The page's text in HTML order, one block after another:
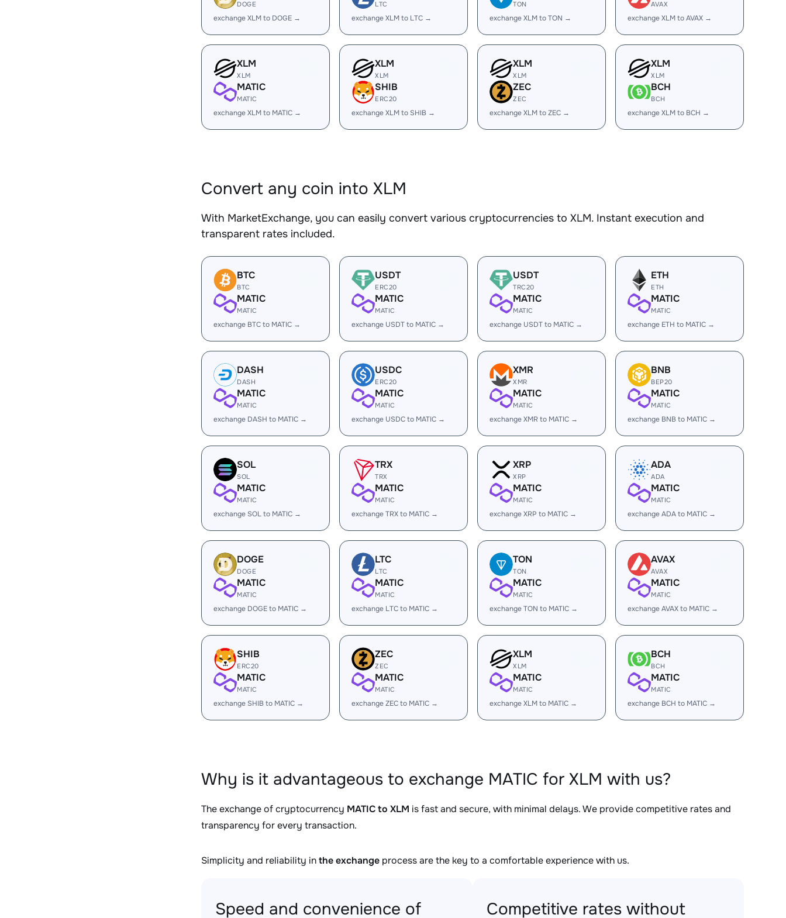
DOGE
exchange XLM to DOGE →
LTC
exchange XLM to LTC →
TON
exchange XLM to TON →
AVAX
exchange XLM to AVAX →
XLM
XLM
MATIC
MATIC
exchange XLM to MATIC →
XLM
XLM
SHIB
ERC20
exchange XLM to SHIB →
XLM
XLM
ZEC
ZEC
exchange XLM to ZEC →
XLM
XLM
BCH
BCH
exchange XLM to BCH →
Convert any coin into XLM
With MarketExchange, you can easily convert various cryptocurrencies to XLM. Instant execution and
transparent rates included.
BTC
BTC
MATIC
MATIC
exchange BTC to MATIC →
USDT
ERC20
MATIC
MATIC
exchange USDT to MATIC →
USDT
TRC20
MATIC
MATIC
exchange USDT to MATIC →
ETH
ETH
MATIC
MATIC
exchange ETH to MATIC →
DASH
DASH
MATIC
MATIC
exchange DASH to MATIC →
USDC
ERC20
MATIC
MATIC
exchange USDC to MATIC →
XMR
XMR
MATIC
MATIC
exchange XMR to MATIC →
BNB
BEP20
MATIC
MATIC
exchange BNB to MATIC →
SOL
SOL
MATIC
MATIC
exchange SOL to MATIC →
TRX
TRX
MATIC
MATIC
exchange TRX to MATIC →
XRP
XRP
MATIC
MATIC
exchange XRP to MATIC →
ADA
ADA
MATIC
MATIC
exchange ADA to MATIC →
DOGE
DOGE
MATIC
MATIC
exchange DOGE to MATIC →
LTC
LTC
MATIC
MATIC
exchange LTC to MATIC →
TON
TON
MATIC
MATIC
exchange TON to MATIC →
AVAX
AVAX
MATIC
MATIC
exchange AVAX to MATIC →
SHIB
ERC20
MATIC
MATIC
exchange SHIB to MATIC →
ZEC
ZEC
MATIC
MATIC
exchange ZEC to MATIC →
XLM
XLM
MATIC
MATIC
exchange XLM to MATIC →
BCH
BCH
MATIC
MATIC
exchange BCH to MATIC →
Why is it advantageous to exchange MATIC for XLM with us?
The exchange of cryptocurrency MATIC to XLM is fast and secure, with minimal delays. We provide competitive rates and
transparency for every transaction.
Simplicity and reliability inthe exchange process are the key to a comfortable experience with us.
Speed and convenience of Competitive rates without